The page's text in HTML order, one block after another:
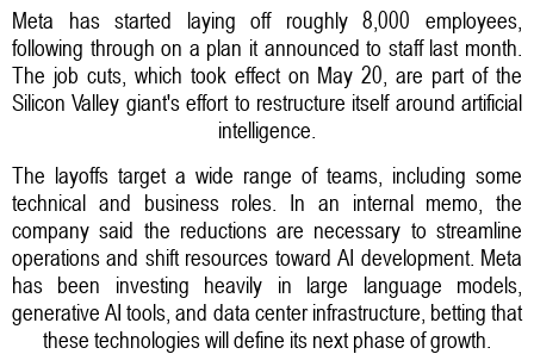
Meta has started laying off roughly 8,000 employees,
following through on a plan it announced to staff last month.
The job cuts, which took effect on May 20, are part of the
Silicon Valley giant's effort to restructure itself around artificial
intelligence.
The layoffs target a wide range of teams, including some
technical and business roles. In an internal memo, the
company said the reductions are necessary to streamline
operations and shift resources toward AI development. Meta
has been investing heavily in large language models,
generative AI tools, and data center infrastructure, betting that
these technologies will define its next phase of growth.